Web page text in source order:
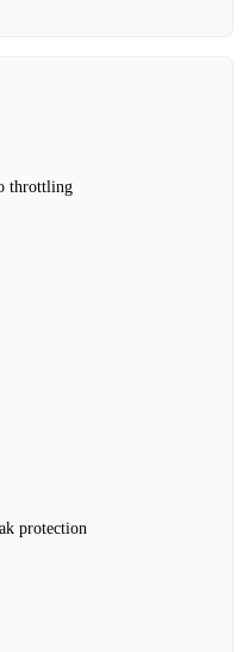
throttling
protection